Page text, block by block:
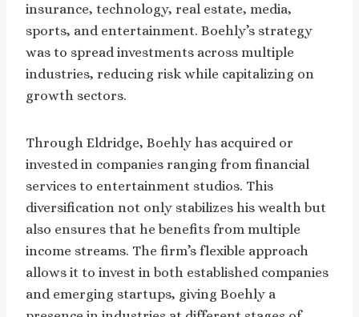
insurance, technology, real estate, media,
sports, and entertainment. Boehly’s strategy
was to spread investments across multiple
industries, reducing risk while capitalizing on
growth sectors.
Through Eldridge, Boehly has acquired or
invested in companies ranging from financial
services to entertainment studios. This
diversification not only stabilizes his wealth but
also ensures that he benefits from multiple
income streams. The firm’s flexible approach
allows it to invest in both established companies
and emerging startups, giving Boehly a